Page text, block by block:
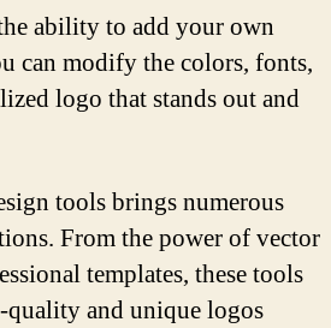
ability to add your own
can modify the colors, fonts,
logo that stands out and
tools brings numerous
From the power of vector
templates, these tools
and unique logos